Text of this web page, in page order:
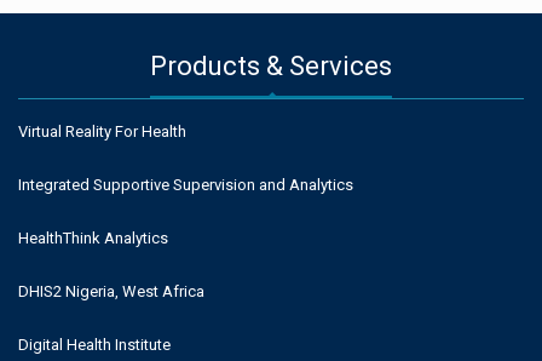
Products & Services
Virtual Reality For Health
Integrated Supportive Supervision and Analytics
HealthThink Analytics
DHIS2 Nigeria, West Africa
Digital Health Institute